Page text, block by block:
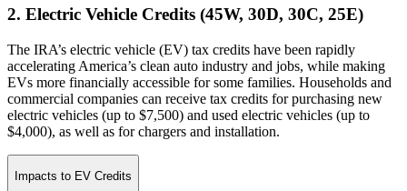
2. Electric Vehicle Credits (45W, 30D, 30C, 25E)
The IRA’s electric vehicle (EV) tax credits have been rapidly
accelerating America’s clean auto industry and jobs, while making
EVs more financially accessible for some families. Households and
commercial companies can receive tax credits for purchasing new
electric vehicles (up to $7,500) and used electric vehicles (up to
$4,000), as well as for chargers and installation.
Impacts to EV Credits